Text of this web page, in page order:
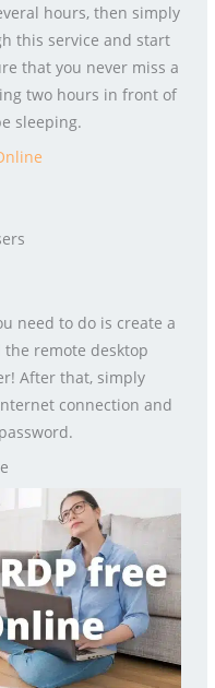
hours, then simply
this service and start
that you never miss a
two hours in front of
sleeping.
need to do is create a
remote desktop
After that, simply
connection and